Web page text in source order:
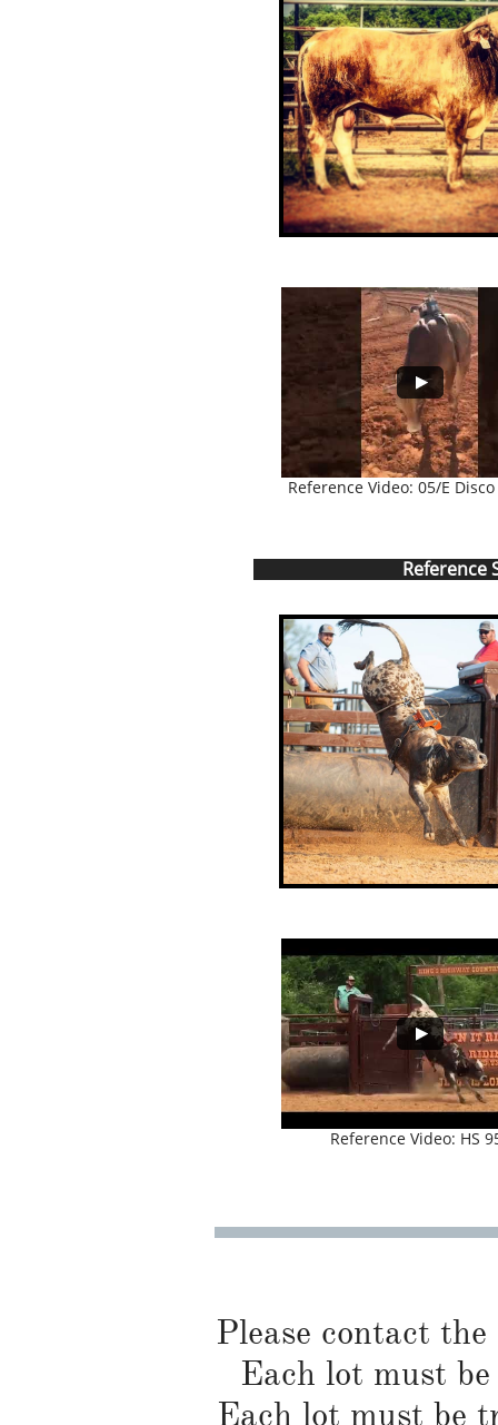
Reference Video: 05/E
Reference Video: HS
Reference
Please contact
Each lot must
Each lot must be